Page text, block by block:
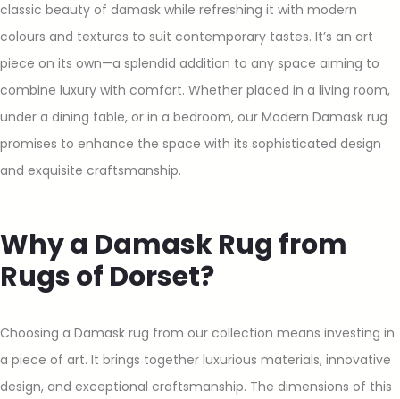
classic beauty of damask while refreshing it with modern
colours and textures to suit contemporary tastes. It’s an art
piece on its own—a splendid addition to any space aiming to
combine luxury with comfort. Whether placed in a living room,
under a dining table, or in a bedroom, our Modern Damask rug
promises to enhance the space with its sophisticated design
and exquisite craftsmanship.
Why a Damask Rug from
Rugs of Dorset?
Choosing a Damask rug from our collection means investing in
a piece of art. It brings together luxurious materials, innovative
design, and exceptional craftsmanship. The dimensions of this